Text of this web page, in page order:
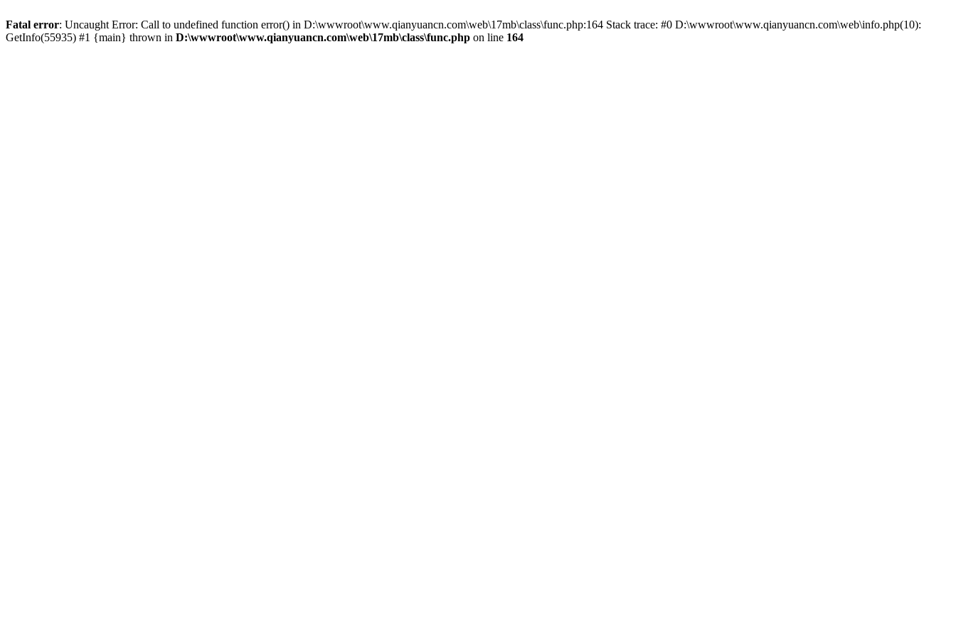
Fatal error: Uncaught Error: Call to undefined function error() in D:\wwwroot\www.qianyuancn.com\web\17mb\class\func.php:164 Stack trace: #0 D:\wwwroot\www.qianyuancn.com\web\info.php(10):
GetInfo(55935) #1 {main} thrown in D:\wwwroot\www.qianyuancn.com\web\17mb\class\func.php on line 164